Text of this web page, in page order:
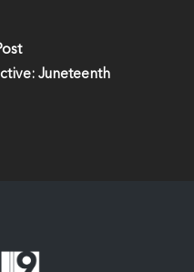
Juneteenth